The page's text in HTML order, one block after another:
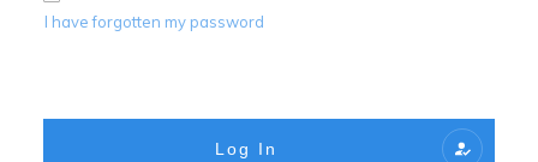
I have forgotten my password
Log In